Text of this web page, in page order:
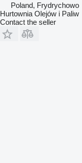
Poland, Frydrychowo
Hurtownia Olejów i Paliw
Contact the seller